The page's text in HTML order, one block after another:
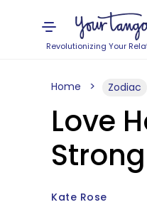
Revolutionizing Your
Home Zodiac
Love
Kate Rose